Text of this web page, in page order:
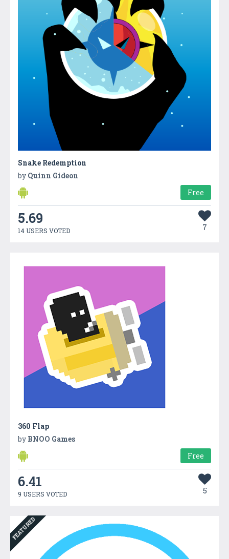
Snake Redemption
by Quinn Gideon
Free
5.69
14 USERS VOTED 7
360 Flap
by BNOO Games
Free
6.41
9 USERS VOTED 5
FEATURED